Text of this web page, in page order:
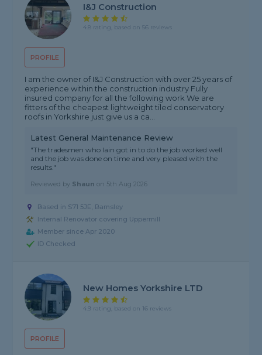
PROFILE
I&J Construction
4.8 rating, based on 56 reviews
I am the owner of I&J Construction with over 25 years of
experience within the construction industry Fully
insured company for all the following work We are
fitters of the cheapest lightweight tiled conservatory
roofs in Yorkshire just give us a ca...
Latest General Maintenance Review
"The tradesmen who Iain got in to do the job worked well
and the job was done on time and very pleased with the
results."
Reviewed by Shaun on 5th Aug 2026
Based in S71 5JE, Barnsley
Internal Renovator covering Uppermill
Member since Apr 2020
ID Checked
PROFILE
New Homes Yorkshire LTD
4.9 rating, based on 16 reviews